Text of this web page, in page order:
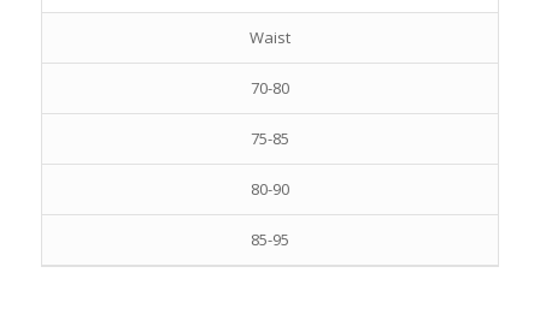
Waist
70-80
75-85
80-90
85-95